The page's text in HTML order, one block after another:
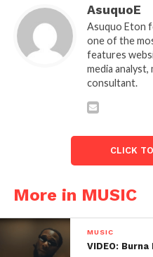
AsuquoE
Asuquo Eton
one of the
features
media
consultant.
CLICK
More in MUSIC
MUSIC
VIDEO: